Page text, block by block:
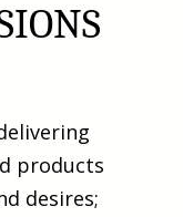
products
desires;